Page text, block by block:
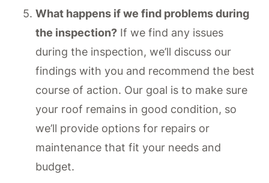
What happens if we find problems during
the inspection? If we find any issues
during the inspection, we’ll discuss our
findings with you and recommend the best
course of action. Our goal is to make sure
your roof remains in good condition, so
we’ll provide options for repairs or
maintenance that fit your needs and
budget.